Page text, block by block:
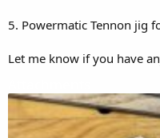
5. Powermatic Tennon jig
Let me know if you have